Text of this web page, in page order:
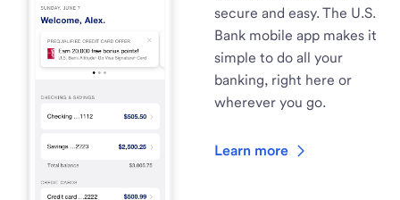
secure and easy. The U.S.
Bank mobile app makes it
simple to do all your
banking, right here or
wherever you go.
Learn more